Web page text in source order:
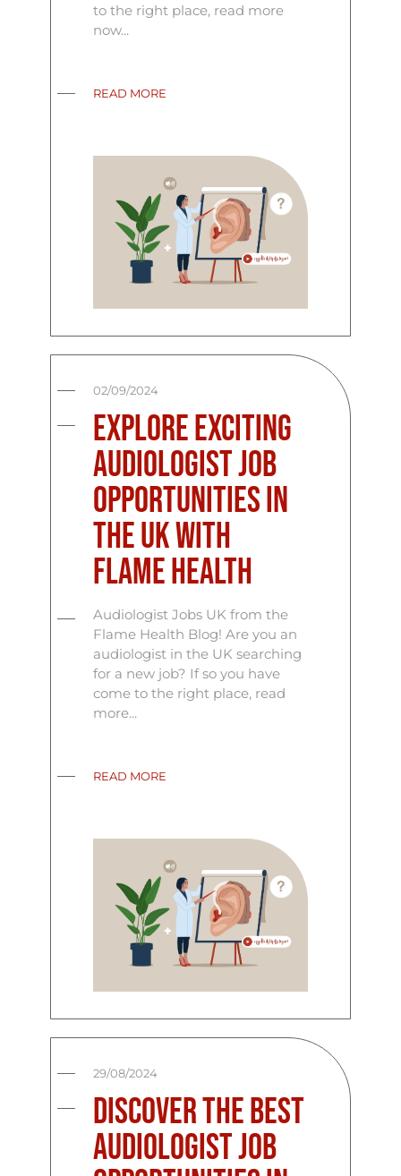
to the right place, read more
now...
READ MORE
02/09/2024
Explore Exciting
Audiologist Job
Opportunities in
the UK with
Flame Health
Audiologist Jobs UK from the
Flame Health Blog! Are you an
audiologist in the UK searching
for a new job? If so you have
come to the right place, read
more...
READ MORE
29/08/2024
Discover the Best
Audiologist Job